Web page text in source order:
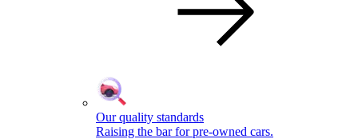
Our quality standards
Raising the bar for pre-owned cars.